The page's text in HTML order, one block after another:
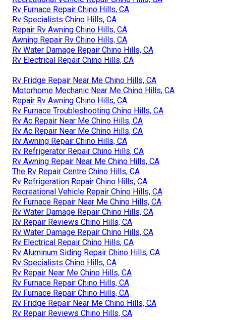
Rv Furnace Repair Chino Hills, CA
Rv Specialists Chino Hills, CA
Repair Rv Awning Chino Hills, CA
Awning Repair Rv Chino Hills, CA
Rv Water Damage Repair Chino Hills, CA
Rv Electrical Repair Chino Hills, CA
Rv Fridge Repair Near Me Chino Hills, CA
Motorhome Mechanic Near Me Chino Hills, CA
Repair Rv Awning Chino Hills, CA
Rv Furnace Troubleshooting Chino Hills, CA
Rv Ac Repair Near Me Chino Hills, CA
Rv Ac Repair Near Me Chino Hills, CA
Rv Awning Repair Chino Hills, CA
Rv Refrigerator Repair Chino Hills, CA
Rv Awning Repair Near Me Chino Hills, CA
The Rv Repair Centre Chino Hills, CA
Rv Refrigeration Repair Chino Hills, CA
Recreational Vehicle Repair Chino Hills, CA
Rv Furnace Repair Near Me Chino Hills, CA
Rv Water Damage Repair Chino Hills, CA
Rv Repair Reviews Chino Hills, CA
Rv Water Damage Repair Chino Hills, CA
Rv Electrical Repair Chino Hills, CA
Rv Aluminum Siding Repair Chino Hills, CA
Rv Specialists Chino Hills, CA
Rv Repair Near Me Chino Hills, CA
Rv Furnace Repair Chino Hills, CA
Rv Furnace Repair Chino Hills, CA
Rv Fridge Repair Near Me Chino Hills, CA
Rv Repair Reviews Chino Hills, CA